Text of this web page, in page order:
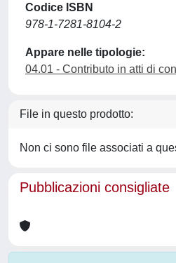
Codice ISBN
978-1-7281-8104-2
Appare nelle tipologie:
04.01 - Contributo in atti di
File in questo prodotto:
Non ci sono file associati a
Pubblicazioni consigliate